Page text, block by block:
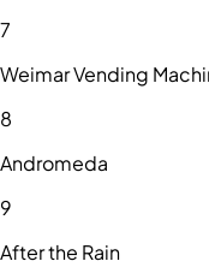
7
Weimar Vending
8
Andromeda
9
After the Rain